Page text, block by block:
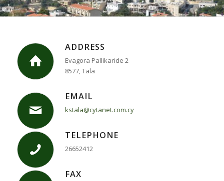
ADDRESS
Evagora Pallikaride 2
8577, Tala
EMAIL
kstala@cytanet.com.cy
TELEPHONE
26652412
FAX